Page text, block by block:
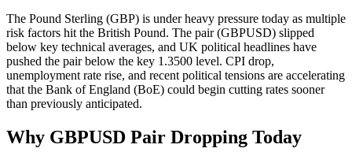
The Pound Sterling (GBP) is under heavy pressure today as multiple
risk factors hit the British Pound. The pair (GBPUSD) slipped
below key technical averages, and UK political headlines have
pushed the pair below the key 1.3500 level. CPI drop,
unemployment rate rise, and recent political tensions are accelerating
that the Bank of England (BoE) could begin cutting rates sooner
than previously anticipated.
Why GBPUSD Pair Dropping Today